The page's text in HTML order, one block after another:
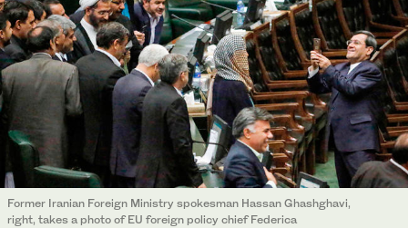
Former Iranian Foreign Ministry spokesman Hassan Ghashghavi,
right, takes a photo of EU foreign policy chief Federica